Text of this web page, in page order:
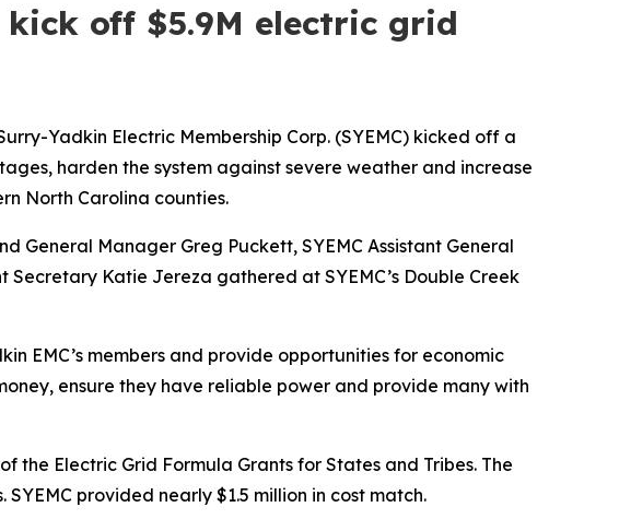
kick off $5.9M electric grid
Yadkin Electric Membership Corp. (SYEMC) kicked off a
harden the system against severe weather and increase
North Carolina counties.
General Manager Greg Puckett, SYEMC Assistant General
Katie Jereza gathered at SYEMC’s Double Creek
EMC’s members and provide opportunities for economic
ensure they have reliable power and provide many with
the Electric Grid Formula Grants for States and Tribes. The
provided nearly $1.5 million in cost match.